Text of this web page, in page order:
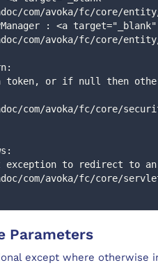
com/avoka/fc/core/
com/avoka/fc/core/entity/
com/avoka/fc/core/
com/avoka/fc/core/
Parameters
except where otherwise